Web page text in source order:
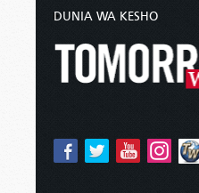
DUNIA WA KESHO